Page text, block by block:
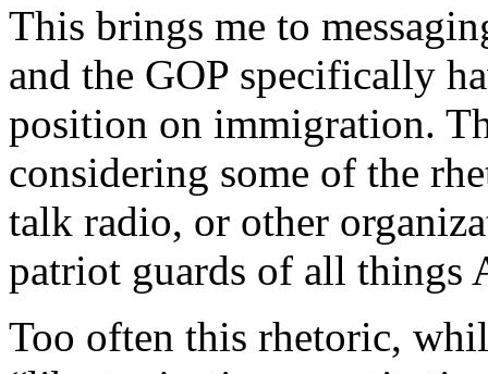
This brings me to
and the GOP specifically
position on immigration.
considering some of the
talk radio, or other
patriot guards of all things
Too often this rhetoric,